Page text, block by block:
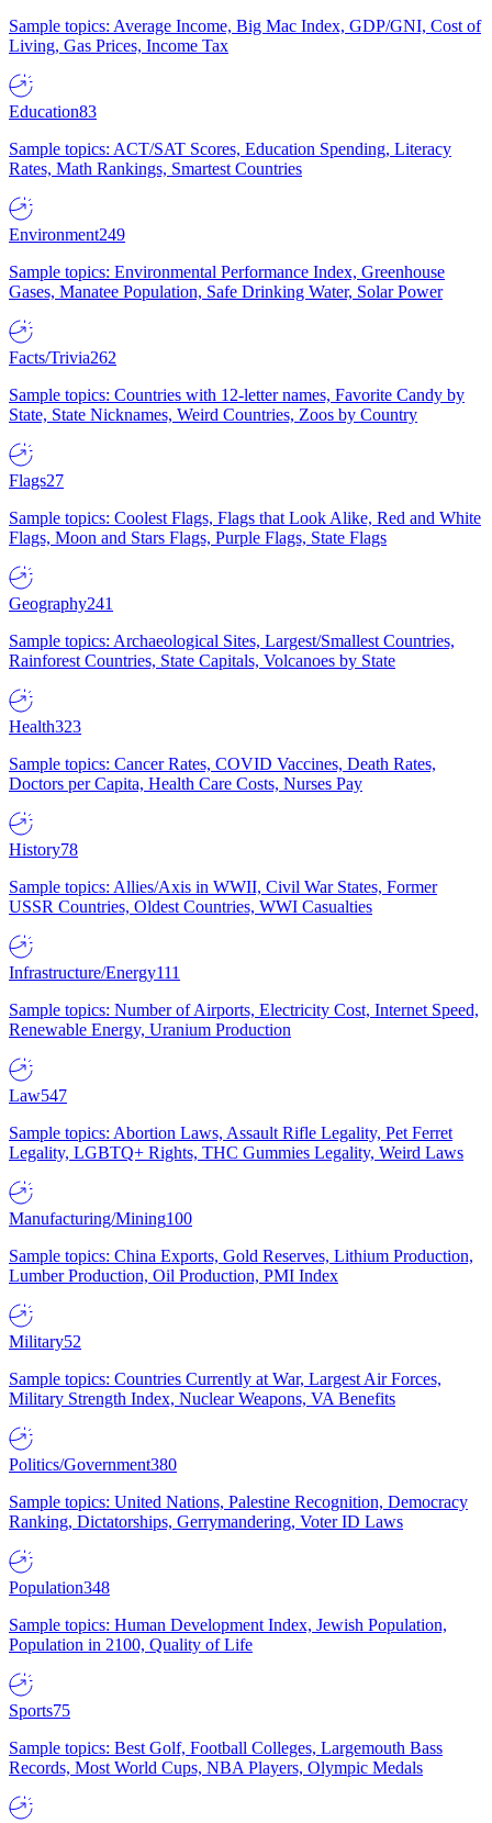
Sample topics: Average Income, Big Mac Index, GDP/GNI, Cost of
Living, Gas Prices, Income Tax
Education83
Sample topics: ACT/SAT Scores, Education Spending, Literacy
Rates, Math Rankings, Smartest Countries
Environment249
Sample topics: Environmental Performance Index, Greenhouse
Gases, Manatee Population, Safe Drinking Water, Solar Power
Facts/Trivia262
Sample topics: Countries with 12-letter names, Favorite Candy by
State, State Nicknames, Weird Countries, Zoos by Country
Flags27
Sample topics: Coolest Flags, Flags that Look Alike, Red and White
Flags, Moon and Stars Flags, Purple Flags, State Flags
Geography241
Sample topics: Archaeological Sites, Largest/Smallest Countries,
Rainforest Countries, State Capitals, Volcanoes by State
Health323
Sample topics: Cancer Rates, COVID Vaccines, Death Rates,
Doctors per Capita, Health Care Costs, Nurses Pay
History78
Sample topics: Allies/Axis in WWII, Civil War States, Former
USSR Countries, Oldest Countries, WWI Casualties
Infrastructure/Energy111
Sample topics: Number of Airports, Electricity Cost, Internet Speed,
Renewable Energy, Uranium Production
Law547
Sample topics: Abortion Laws, Assault Rifle Legality, Pet Ferret
Legality, LGBTQ+ Rights, THC Gummies Legality, Weird Laws
Manufacturing/Mining100
Sample topics: China Exports, Gold Reserves, Lithium Production,
Lumber Production, Oil Production, PMI Index
Military52
Sample topics: Countries Currently at War, Largest Air Forces,
Military Strength Index, Nuclear Weapons, VA Benefits
Politics/Government380
Sample topics: United Nations, Palestine Recognition, Democracy
Ranking, Dictatorships, Gerrymandering, Voter ID Laws
Population348
Sample topics: Human Development Index, Jewish Population,
Population in 2100, Quality of Life
Sports75
Sample topics: Best Golf, Football Colleges, Largemouth Bass
Records, Most World Cups, NBA Players, Olympic Medals